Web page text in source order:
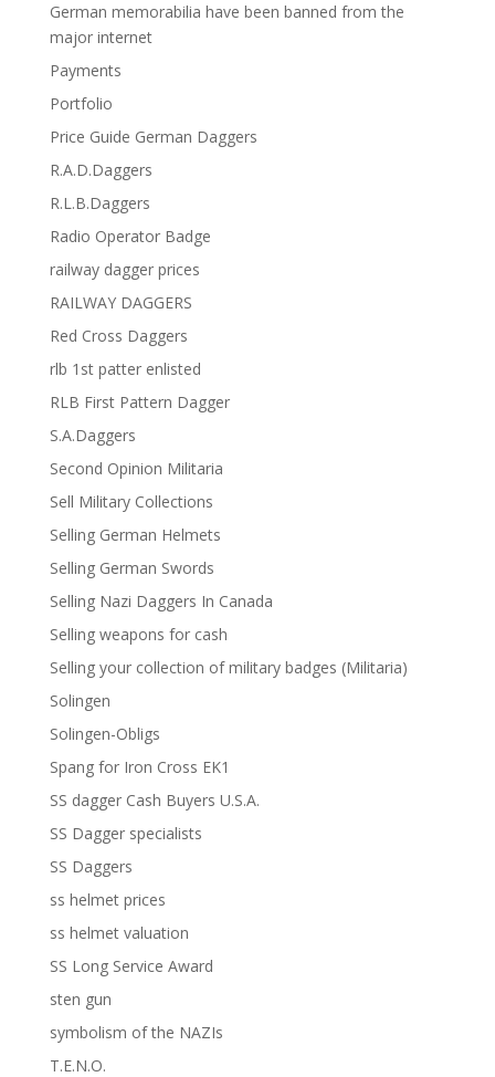
German memorabilia have been banned from the
major internet
Payments
Portfolio
Price Guide German Daggers
R.A.D.Daggers
R.L.B.Daggers
Radio Operator Badge
railway dagger prices
RAILWAY DAGGERS
Red Cross Daggers
rlb 1st patter enlisted
RLB First Pattern Dagger
S.A.Daggers
Second Opinion Militaria
Sell Military Collections
Selling German Helmets
Selling German Swords
Selling Nazi Daggers In Canada
Selling weapons for cash
Selling your collection of military badges (Militaria)
Solingen
Solingen-Obligs
Spang for Iron Cross EK1
SS dagger Cash Buyers U.S.A.
SS Dagger specialists
SS Daggers
ss helmet prices
ss helmet valuation
SS Long Service Award
sten gun
symbolism of the NAZIs
T.E.N.O.